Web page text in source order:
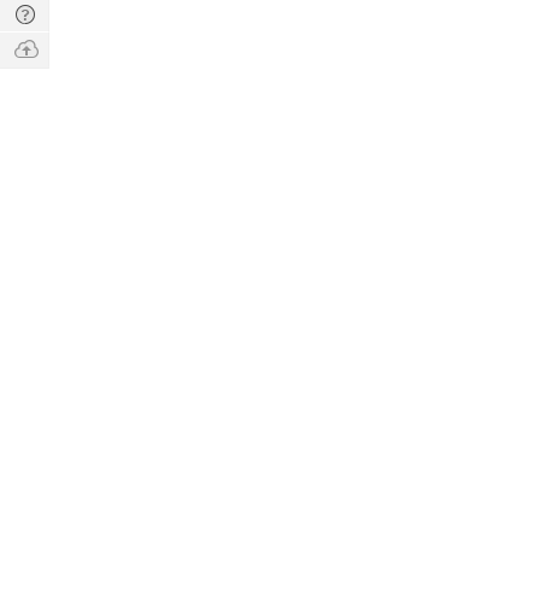
Digest
Tech
Q & A
Ask